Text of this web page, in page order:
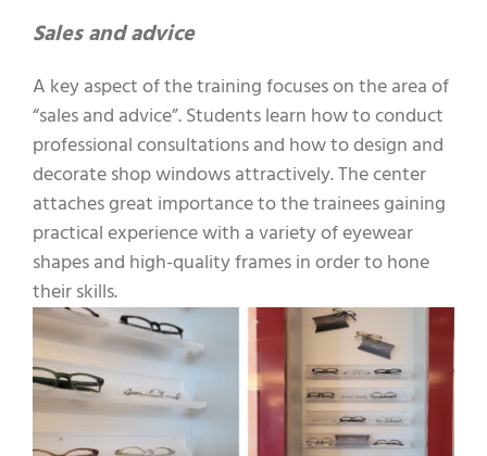
Sales and advice
A key aspect of the training focuses on the area of
“sales and advice”. Students learn how to conduct
professional consultations and how to design and
decorate shop windows attractively. The center
attaches great importance to the trainees gaining
practical experience with a variety of eyewear
shapes and high-quality frames in order to hone
their skills.